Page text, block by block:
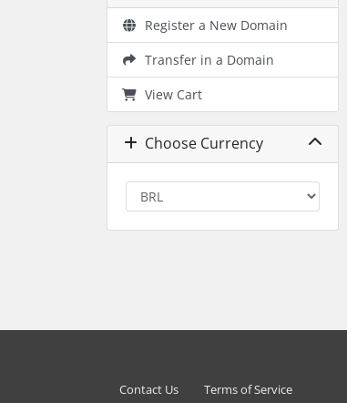
Register a New Domain
Transfer in a Domain
View Cart
Choose Currency
Contact Us Terms of Service